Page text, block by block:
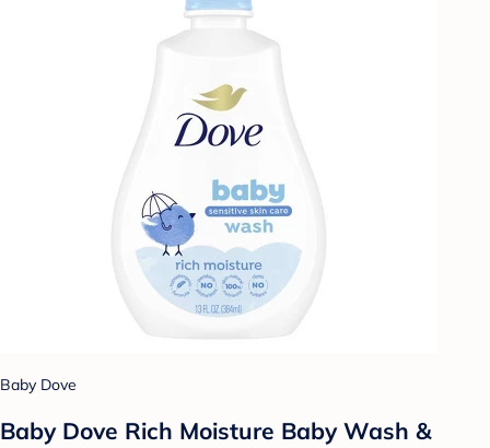
Baby Dove
Baby Dove Rich Moisture Baby Wash &